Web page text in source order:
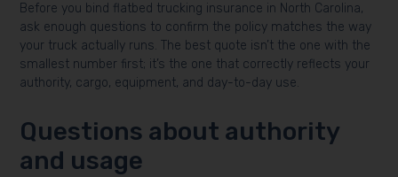
Before you bind flatbed trucking insurance in North Carolina,
ask enough questions to confirm the policy matches the way
your truck actually runs. The best quote isn’t the one with the
smallest number first; it’s the one that correctly reflects your
authority, cargo, equipment, and day-to-day use.
Questions about authority
and usage